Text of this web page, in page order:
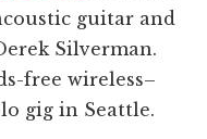
guitar and
Silverman.
free wireless–
gig in Seattle.